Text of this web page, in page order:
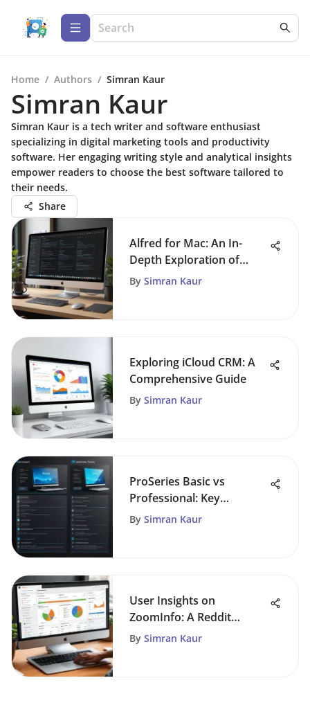
Home / Authors / Simran Kaur
Simran Kaur
Simran Kaur is a tech writer and software enthusiast
specializing in digital marketing tools and productivity
software. Her engaging writing style and analytical insights
empower readers to choose the best software tailored to
their needs.
Share
Alfred for Mac: An In-
Depth Exploration of
Features
By Simran Kaur
Exploring iCloud CRM: A
Comprehensive Guide
By Simran Kaur
ProSeries Basic vs
Professional: Key
Differences Explored
By Simran Kaur
User Insights on
ZoomInfo: A Reddit
Exploration
By Simran Kaur